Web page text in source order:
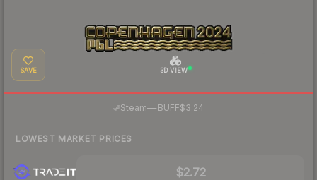
SAVE 3D VIEW
Steam— BUFF$3.24
LOWEST MARKET PRICES
$2.72